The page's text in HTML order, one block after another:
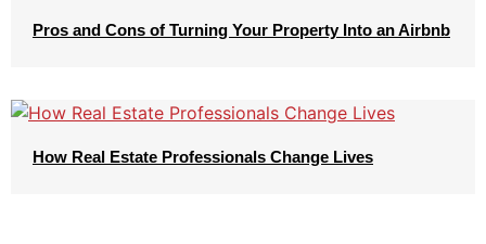
Pros and Cons of Turning Your Property Into an Airbnb
How Real Estate Professionals Change Lives